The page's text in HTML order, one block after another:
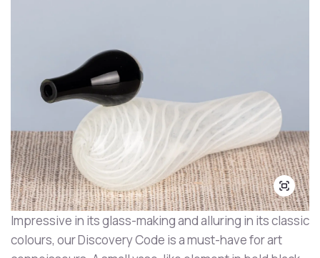
Impressive in its glass-making and alluring in its classic
colours, our Discovery Code is a must-have for art